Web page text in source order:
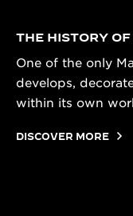
THE HISTORY
One of the only
develops,
within its own
DISCOVER MORE